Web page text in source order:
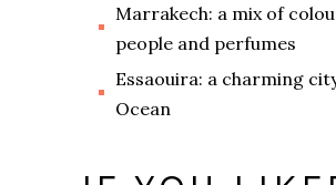
Marrakech: a mix of
people and perfumes
Essaouira: a charming
Ocean